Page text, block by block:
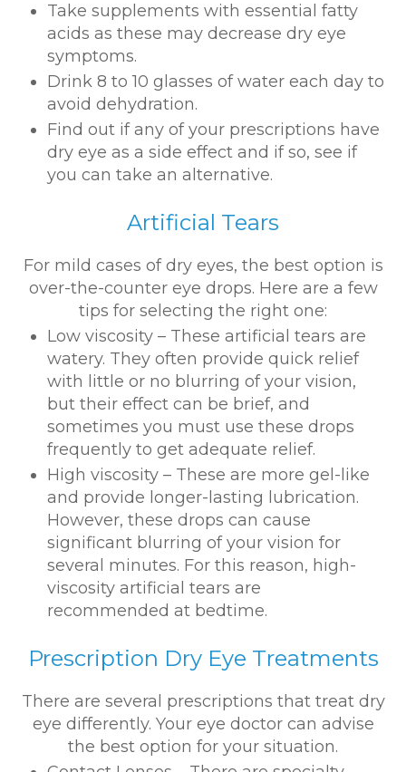
Take supplements with essential fatty
acids as these may decrease dry eye
symptoms.
Drink 8 to 10 glasses of water each day to
avoid dehydration.
Find out if any of your prescriptions have
dry eye as a side effect and if so, see if
you can take an alternative.
Artificial Tears
For mild cases of dry eyes, the best option is
over-the-counter eye drops. Here are a few
tips for selecting the right one:
Low viscosity – These artificial tears are
watery. They often provide quick relief
with little or no blurring of your vision,
but their effect can be brief, and
sometimes you must use these drops
frequently to get adequate relief.
High viscosity – These are more gel-like
and provide longer-lasting lubrication.
However, these drops can cause
significant blurring of your vision for
several minutes. For this reason, high-
viscosity artificial tears are
recommended at bedtime.
Prescription Dry Eye Treatments
There are several prescriptions that treat dry
eye differently. Your eye doctor can advise
the best option for your situation.